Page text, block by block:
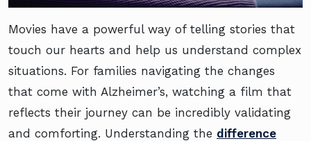
Movies have a powerful way of telling stories that
touch our hearts and help us understand complex
situations. For families navigating the changes
that come with Alzheimer’s, watching a film that
reflects their journey can be incredibly validating
and comforting. Understanding the difference